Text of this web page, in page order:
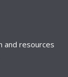
and resources